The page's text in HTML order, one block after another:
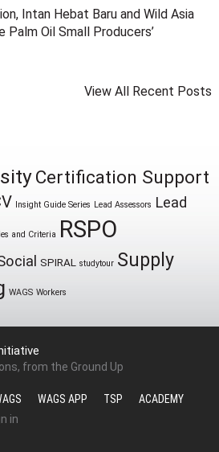
Intan Hebat Baru and Wild Asia
Palm Oil Small Producers’
View All Recent Posts
Certification Support
Insight Guide Series Lead Assessors Lead
and Criteria RSPO
SPIRAL studytour Supply
WAGS Workers
from the Ground Up
WAGS APP TSP
ACADEMY
in